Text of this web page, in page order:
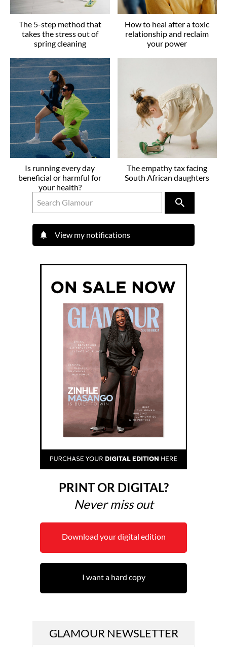
The 5-step method that
takes the stress out of
spring cleaning
How to heal after a toxic
relationship and reclaim
your power
Is running every day
beneficial or harmful for
your health?
The empathy tax facing
South African daughters
View my notifications
PRINT OR DIGITAL?
Never miss out
Download your digital edition
I want a hard copy
GLAMOUR NEWSLETTER